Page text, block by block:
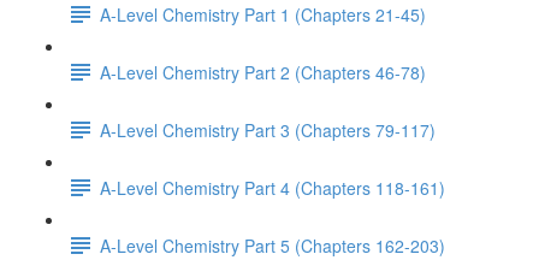
A-Level Chemistry Part 1 (Chapters 21-45)
A-Level Chemistry Part 2 (Chapters 46-78)
A-Level Chemistry Part 3 (Chapters 79-117)
A-Level Chemistry Part 4 (Chapters 118-161)
A-Level Chemistry Part 5 (Chapters 162-203)